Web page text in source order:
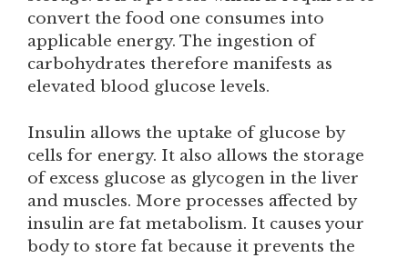
convert the food one consumes into
applicable energy. The ingestion of
carbohydrates therefore manifests as
elevated blood glucose levels.
Insulin allows the uptake of glucose by
cells for energy. It also allows the storage
of excess glucose as glycogen in the liver
and muscles. More processes affected by
insulin are fat metabolism. It causes your
body to store fat because it prevents the